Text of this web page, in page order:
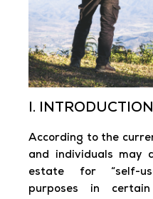
I. INTRODUCTION
According to the
and individuals may
estate for “self-
purposes in certain